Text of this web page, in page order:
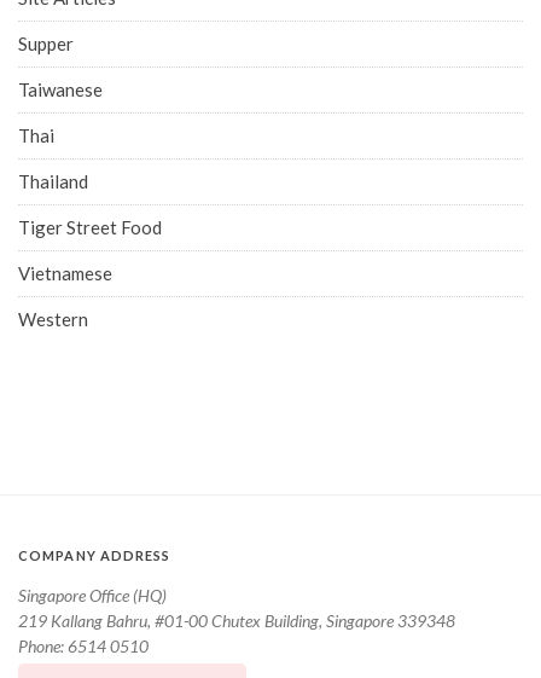
Supper
Taiwanese
Thai
Thailand
Tiger Street Food
Vietnamese
Western
COMPANY ADDRESS
Singapore Office (HQ)
219 Kallang Bahru, #01-00 Chutex Building, Singapore 339348
Phone: 6514 0510